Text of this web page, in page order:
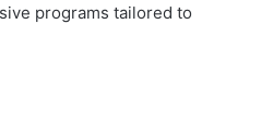
programs tailored to